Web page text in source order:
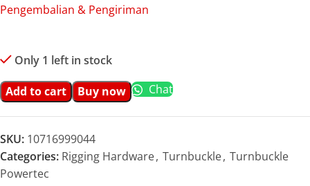
Pengembalian & Pengiriman
Only 1 left in stock
Add to cart Buy now Chat
SKU: 10716999044
Categories: Rigging Hardware, Turnbuckle, Turnbuckle
Powertec